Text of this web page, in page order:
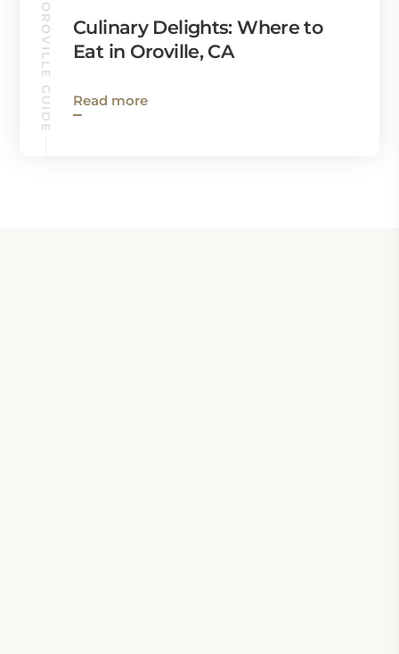
OROVILLE GUIDE
Culinary Delights: Where to
Eat in Oroville, CA
Read more